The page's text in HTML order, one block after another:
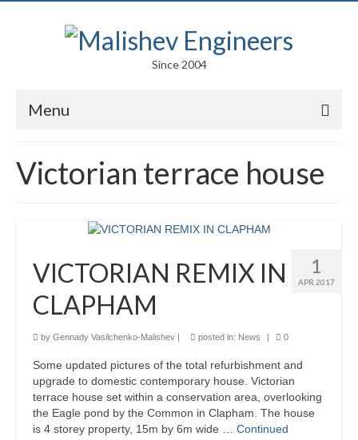
Since 2004
Menu
Arts
Competitions
Facades
Lightweight Structures
Product Design
Public
Victorian terrace house
1
APR 2017
VICTORIAN REMIX IN
CLAPHAM
by Gennady Vasilchenko-Malishev | posted in: News | 0
Some updated pictures of the total refurbishment and
upgrade to domestic contemporary house. Victorian
terrace house set within a conservation area, overlooking
the Eagle pond by the Common in Clapham. The house
is 4 storey property, 15m by 6m wide … Continued